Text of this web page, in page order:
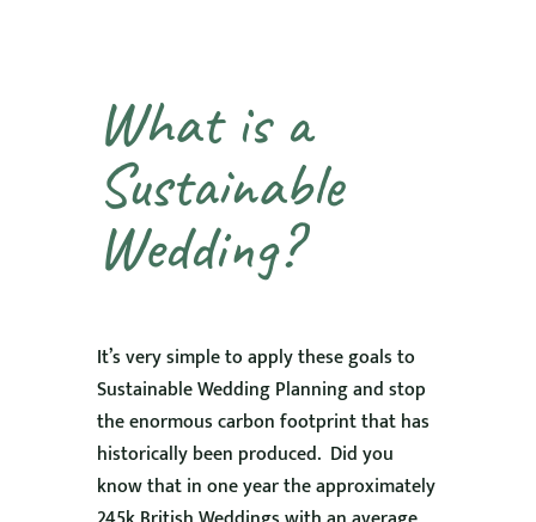
What is a
Sustainable
Wedding?
It’s very simple to apply these goals to
Sustainable Wedding Planning and stop
the enormous carbon footprint that has
historically been produced. Did you
know that in one year the approximately